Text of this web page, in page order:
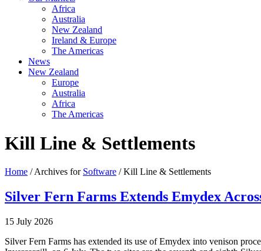
Africa
Australia
New Zealand
Ireland & Europe
The Americas
News
New Zealand
Europe
Australia
Africa
The Americas
Kill Line & Settlements
Home / Archives for Software / Kill Line & Settlements
Silver Fern Farms Extends Emydex
15 July 2026
Silver Fern Farms has extended its use of Emydex into venison